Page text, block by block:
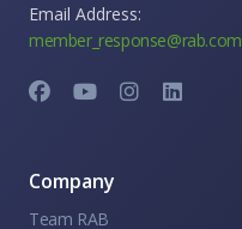
Email Address:
member_response@rab.com
Company
Team RAB